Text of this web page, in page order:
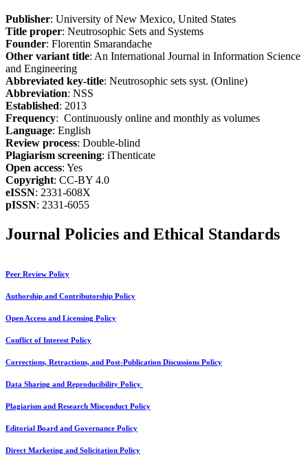
Publisher: University of New Mexico, United States
Title proper: Neutrosophic Sets and Systems
Founder: Florentin Smarandache
Other variant title: An International Journal in Information Science
and Engineering
Abbreviated key-title: Neutrosophic sets syst. (Online)
Abbreviation: NSS
Established: 2013
Frequency: Continuously online and monthly as volumes
Language: English
Review process: Double-blind
Plagiarism screening: iThenticate
Open access: Yes
Copyright: CC-BY 4.0
eISSN: 2331-608X
pISSN: 2331-6055
Journal Policies and Ethical Standards
Peer Review Policy
Authorship and Contributorship Policy
Open Access and Licensing Policy
Conflict of Interest Policy
Corrections, Retractions, and Post-Publication Discussions Policy
Data Sharing and Reproducibility Policy
Plagiarism and Research Misconduct Policy
Editorial Board and Governance Policy
Direct Marketing and Solicitation Policy